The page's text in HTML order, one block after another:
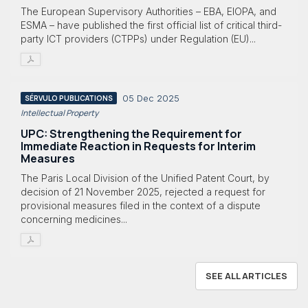
The European Supervisory Authorities – EBA, EIOPA, and
ESMA – have published the first official list of critical third-
party ICT providers (CTPPs) under Regulation (EU)...
SÉRVULO PUBLICATIONS 05 Dec 2025
Intellectual Property
UPC: Strengthening the Requirement for
Immediate Reaction in Requests for Interim
Measures
The Paris Local Division of the Unified Patent Court, by
decision of 21 November 2025, rejected a request for
provisional measures filed in the context of a dispute
concerning medicines...
SEE ALL ARTICLES